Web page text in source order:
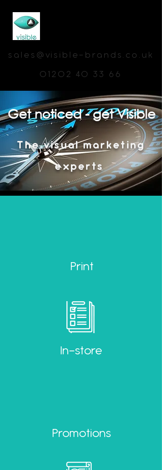
01202 40 33 66
sales@visible-brands.co.uk
Get noticed - get Visible
The visual marketing
experts
Print
In-store
Promotions